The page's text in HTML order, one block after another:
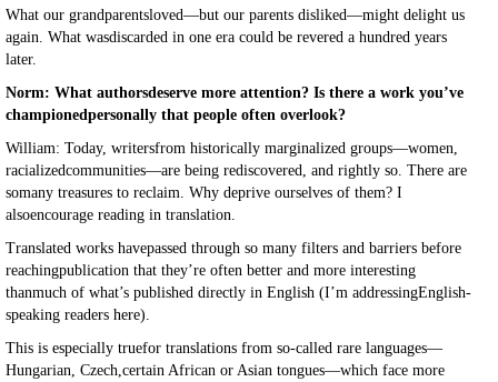
What our grandparentsloved—but our parents disliked—might delight us
again. What wasdiscarded in one era could be revered a hundred years
later.
Norm: What authorsdeserve more attention? Is there a work you’ve
championedpersonally that people often overlook?
William: Today, writersfrom historically marginalized groups—women,
racializedcommunities—are being rediscovered, and rightly so. There are
somany treasures to reclaim. Why deprive ourselves of them? I
alsoencourage reading in translation.
Translated works havepassed through so many filters and barriers before
reachingpublication that they’re often better and more interesting
thanmuch of what’s published directly in English (I’m addressingEnglish-
speaking readers here).
This is especially truefor translations from so-called rare languages—
Hungarian, Czech,certain African or Asian tongues—which face more